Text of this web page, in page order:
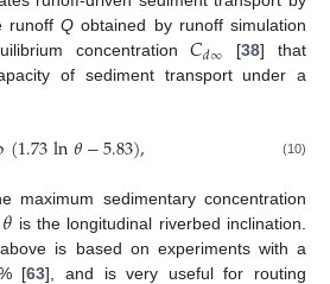
runoff Q obtained by runoff simulation
concentration𝐶𝑑∞ [38] that
of sediment transport under a
(1.73ln𝜃−5.83), (10)
maximum sedimentary concentration
𝜃 is the longitudinal riverbed inclination.
is based on experiments with a
[63], and is very useful for routing